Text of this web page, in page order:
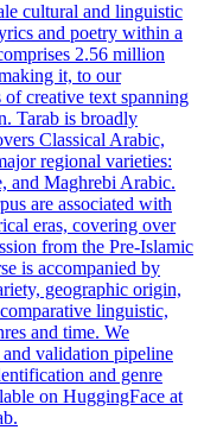
cultural and linguistic
and poetry within a
2.56 million
it, to our
creative text spanning
Tarab is broadly
Classical Arabic,
regional varieties:
and Maghrebi Arabic.
are associated with
eras, covering over
from the Pre-Islamic
is accompanied by
geographic origin,
linguistic,
and time. We
validation pipeline
and genre
on HuggingFace at